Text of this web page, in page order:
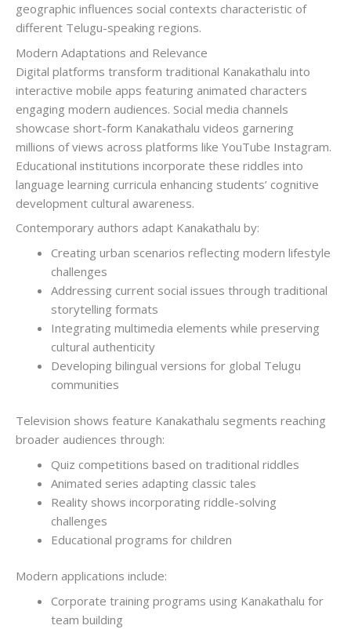
geographic influences social contexts characteristic of
different Telugu-speaking regions.
Modern Adaptations and Relevance
Digital platforms transform traditional Kanakathalu into
interactive mobile apps featuring animated characters
engaging modern audiences. Social media channels
showcase short-form Kanakathalu videos garnering
millions of views across platforms like YouTube Instagram.
Educational institutions incorporate these riddles into
language learning curricula enhancing students’ cognitive
development cultural awareness.
Contemporary authors adapt Kanakathalu by:
Creating urban scenarios reflecting modern lifestyle
challenges
Addressing current social issues through traditional
storytelling formats
Integrating multimedia elements while preserving
cultural authenticity
Developing bilingual versions for global Telugu
communities
Television shows feature Kanakathalu segments reaching
broader audiences through:
Quiz competitions based on traditional riddles
Animated series adapting classic tales
Reality shows incorporating riddle-solving
challenges
Educational programs for children
Modern applications include:
Corporate training programs using Kanakathalu for
team building